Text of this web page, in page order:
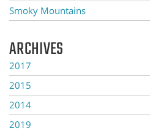
Smoky Mountains
ARCHIVES
2017
2015
2014
2019